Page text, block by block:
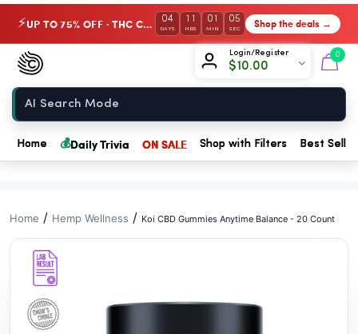
⚡ UP TO 75% OFF · THC Collection 04
DAYS
11
HRS
01
MIN
04
SEC Shop the deals →
Login/Register
$10.00
0
Chow420
Home
Home 💰Daily Trivia ON SALE Shop with Filters Best
Home / Hemp Wellness / Koi CBD Gummies Anytime Balance - 20 Count